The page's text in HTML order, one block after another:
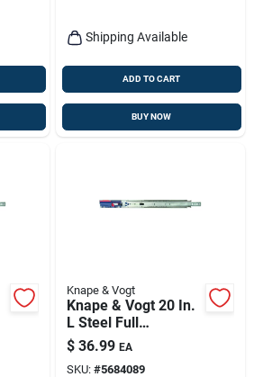
Shipping Available
ADD TO CART
BUY NOW
Knape & Vogt
Knape & Vogt 20 In.
L Steel Full
Extension Drawer
Slide 2 Pk
$ 36.99 EA
SKU: #5684089